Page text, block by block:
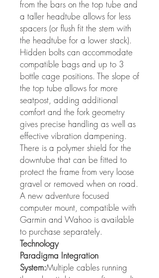
from the bars on the top tube and
a taller headtube allows for less
spacers (or flush fit the stem with
the headtube for a lower stack).
Hidden bolts can accommodate
compatible bags and up to 3
bottle cage positions. The slope of
the top tube allows for more
seatpost, adding additional
comfort and the fork geometry
gives precise handling as well as
effective vibration dampening.
There is a polymer shield for the
downtube that can be fitted to
protect the frame from very loose
gravel or removed when on road.
A new adventure focused
computer mount, compatible with
Garmin and Wahoo is available
to purchase separately.
Technology
Paradigma Integration
System:Multiple cables running